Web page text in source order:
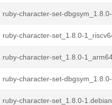
ruby-character-set-
ruby-character-set_1.8.0-
ruby-character-set_1.8.0-
ruby-character-set-
ruby-character-set_1.8.0-